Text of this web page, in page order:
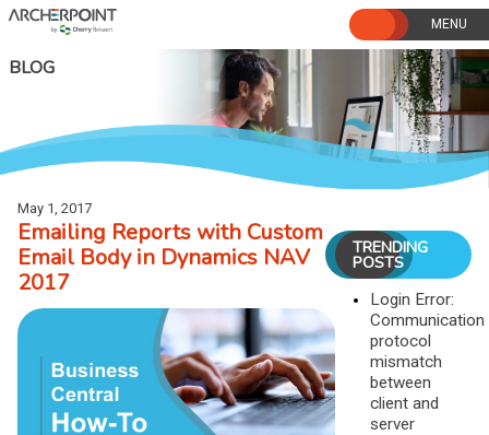
Skip
to
BLOG
May 1, 2017
Emailing Reports with Custom
Email Body in Dynamics NAV
2017
TRENDING
POSTS
Login Error:
Communication
protocol
mismatch
between
client and
server